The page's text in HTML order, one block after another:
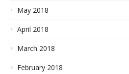
May 2018
April 2018
March 2018
February 2018